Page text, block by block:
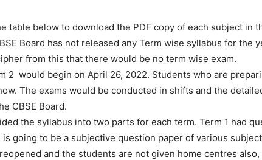
table below to download the PDF copy of each subject in
Board has not released any Term wise syllabus for the
from this that there would be no term wise exam.
2 would begin on April 26, 2022. Students who are
The exams would be conducted in shifts and the
CBSE Board.
the syllabus into two parts for each term. Term 1 had
is going to be a subjective question paper of various
and the students are not given home centres also,